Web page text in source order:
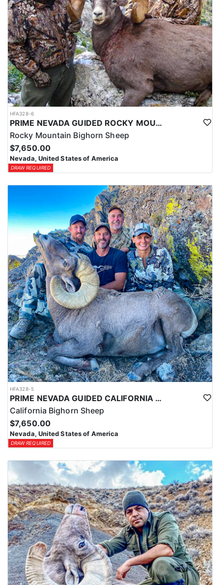
HFA328-6
PRIME NEVADA GUIDED ROCKY MOUNTAIN BIGHORN SHEEP HUNT
Rocky Mountain Bighorn Sheep
$7,650.00
Nevada, United States of America
DRAW REQUIRED
HFA328-5
PRIME NEVADA GUIDED CALIFORNIA BIGHORN SHEEP HUNT
California Bighorn Sheep
$7,650.00
Nevada, United States of America
DRAW REQUIRED